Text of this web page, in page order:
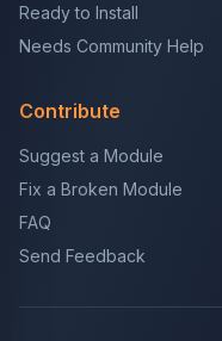
Ready to Install
Needs Community Help
Contribute
Suggest a Module
Fix a Broken Module
FAQ
Send Feedback